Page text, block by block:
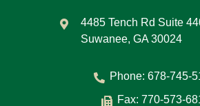
4485 Tench Rd Suite
Suwanee, GA 30024
Phone: 678-745-
Fax: 770-573-